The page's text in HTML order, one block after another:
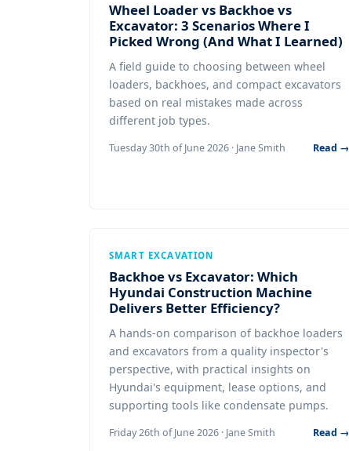
Wheel Loader vs Backhoe vs
Excavator: 3 Scenarios Where I
Picked Wrong (And What I Learned)
A field guide to choosing between wheel
loaders, backhoes, and compact excavators
based on real mistakes made across
different job types.
Tuesday 30th of June 2026 · Jane Smith Read →
SMART EXCAVATION
Backhoe vs Excavator: Which
Hyundai Construction Machine
Delivers Better Efficiency?
A hands-on comparison of backhoe loaders
and excavators from a quality inspector's
perspective, with practical insights on
Hyundai's equipment, lease options, and
supporting tools like condensate pumps.
Friday 26th of June 2026 · Jane Smith Read →